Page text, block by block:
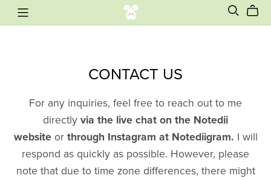
CONTACT US
For any inquiries, feel free to reach out to me
directly via the live chat on the Notedii
websiteorthrough Instagram at Notediigram. I will
respond as quickly as possible. However, please
note that due to time zone differences, there might